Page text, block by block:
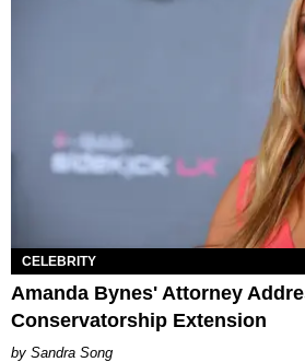
CELEBRITY
Amanda Bynes' Attorney
Conservatorship Extension
Sandra Song